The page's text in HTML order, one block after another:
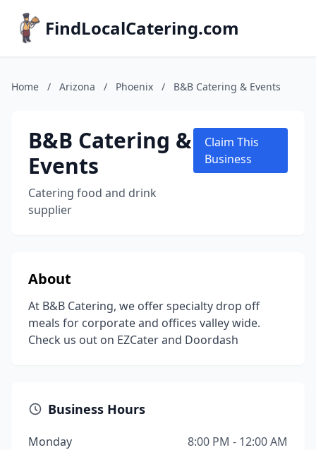
FindLocalCatering.com
Home / Arizona / Phoenix / B&B Catering & Events
B&B Catering &
Events
Catering food and drink
supplier
Claim This
Business
About
At B&B Catering, we offer specialty drop off
meals for corporate and offices valley wide.
Check us out on EZCater and Doordash
Business Hours
Monday
8:00 PM - 12:00 AM